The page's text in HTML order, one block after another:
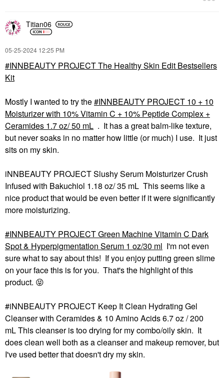
Titian06
‎05-25-2024 12:25 PM
INNBEAUTY PROJECT The Healthy Skin Edit Bestsellers
Kit
Mostly I wanted to try the
INNBEAUTY PROJECT 10 + 10
Moisturizer with 10% Vitamin C + 10% Peptide Complex +
Ceramides 1.7 oz/ 50 mL . It has a great balm-like texture,
but never soaks in no matter how little (or much) I use. It just
sits on my skin.
iNNBEAUTY PROJECT Slushy Serum Moisturizer Crush
Infused with Bakuchiol 1.18 oz/ 35 mL This seems like a
nice product that would be even better if it were significantly
more moisturizing.
INNBEAUTY PROJECT Green Machine Vitamin C Dark
Spot & Hyperpigmentation Serum 1 oz/30 ml I'm not even
sure what to say about this! If you enjoy putting green slime
on your face this is for you. That's the highlight of this
product. 😝
#iNNBEAUTY PROJECT Keep It Clean Hydrating Gel
Cleanser with Ceramides & 10 Amino Acids 6.7 oz / 200
mL This cleanser is too drying for my combo/oily skin. It
does clean well both as a cleanser and makeup remover, but
I've used better that doesn't dry my skin.